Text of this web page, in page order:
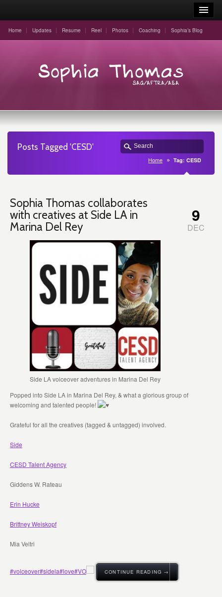
Home Updates Resume Reel Photos Coaching Sophia’s Blog
Posts Tagged 'CESD'
Home Tag: CESD
Sophia Thomas collaborates
with creatives at Side LA in
Marina Del Rey
Side LA voiceover adventures in Marina Del Rey
Popped into Side LA in Marina Del Rey, & what a glorious group of
welcoming and talented people!
Grateful for all the creatives (tagged & untagged) involved.
Side
CESD Talent Agency
Giddens W. Rateau
Erin Hucke
Brittney Weiskopf
Mia Veltri
#voiceover#sidela#love#VO CONTINUE READING →
9
DEC